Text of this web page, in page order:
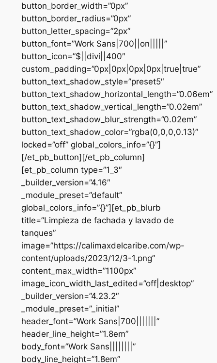
button_border_width=”0px”
button_border_radius=”0px”
button_letter_spacing=”2px”
button_font=”Work Sans|700||on|||||”
button_icon=”$||divi||400″
custom_padding=”0px|0px|0px|0px|true|true”
button_text_shadow_style=”preset5″
button_text_shadow_horizontal_length=”0.06em”
button_text_shadow_vertical_length=”0.02em”
button_text_shadow_blur_strength=”0.02em”
button_text_shadow_color=”rgba(0,0,0,0.13)”
locked=”off” global_colors_info=”{}”]
[/et_pb_button][/et_pb_column]
[et_pb_column type=”1_3″
_builder_version=”4.16″
_module_preset=”default”
global_colors_info=”{}”][et_pb_blurb
title=”Limpieza de fachada y lavado de
tanques”
image=”https://calimaxdelcaribe.com/wp-
content/uploads/2023/12/3-1.png”
content_max_width=”1100px”
image_icon_width_last_edited=”off|desktop”
_builder_version=”4.23.2″
_module_preset=”_initial”
header_font=”Work Sans|700|||||||”
header_line_height=”1.8em”
body_font=”Work Sans||||||||”
body_line_height=”1.8em”